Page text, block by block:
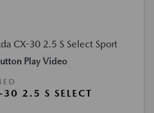
Play Video
2.5 S SELECT